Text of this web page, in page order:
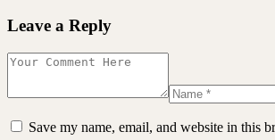
Leave a Reply
Save my name, email, and website in this